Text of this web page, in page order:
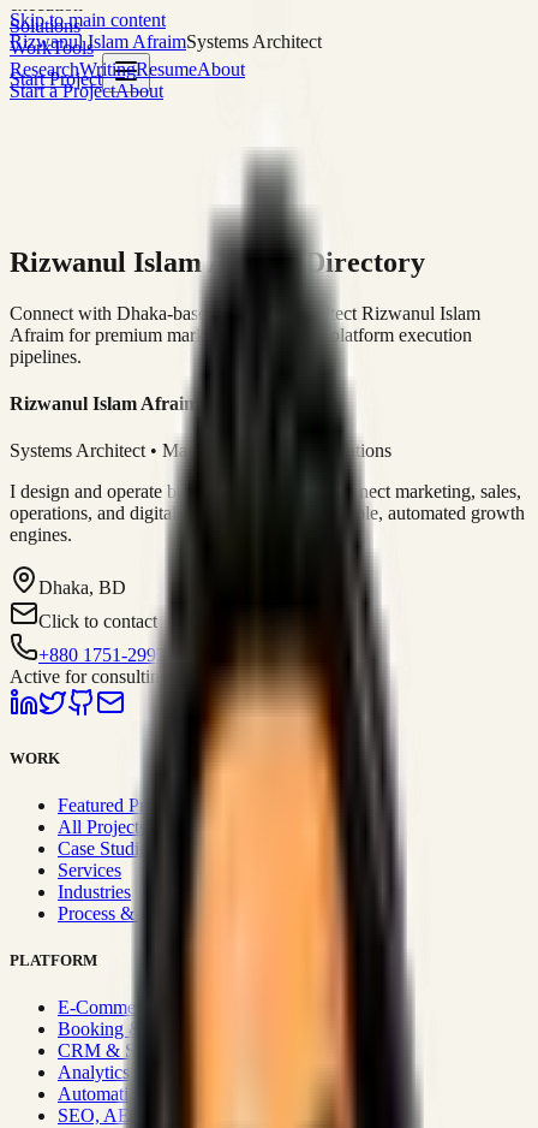
Skip to main content
Rizwanul Islam AfraimSystems Architect
Start Project
Solutions
WorkTools
ResearchWritingResumeAbout
Start a ProjectAbout
Rizwanul Islam Afraim Directory
Connect with Dhaka-based Systems Architect Rizwanul Islam
Afraim for premium marketing, sales, and platform execution
pipelines.
Rizwanul Islam Afraim
Systems Architect • Marketing & Sales Operations
I design and operate business systems that connect marketing, sales,
operations, and digital execution into measurable, automated growth
engines.
Dhaka, BD
Click to contact
+880 1751-299259
Active for consulting
WORK
Featured Projects
All Projects
Case Studies
Services
Industries
Process & Approach
PLATFORM
E-Commerce Systems
Booking & Fleet
CRM & Sales Systems
Analytics & BI
Automation & Integrations
SEO, AEO, GEO & SXO